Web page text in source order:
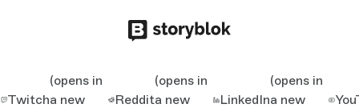
Twitch
(opens in
a new
Reddit
(opens in
a new
LinkedIn
(opens in
a new